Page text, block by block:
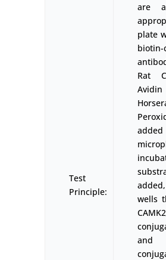
Test
Principle:
are
plate
biotin-
Rat
wells